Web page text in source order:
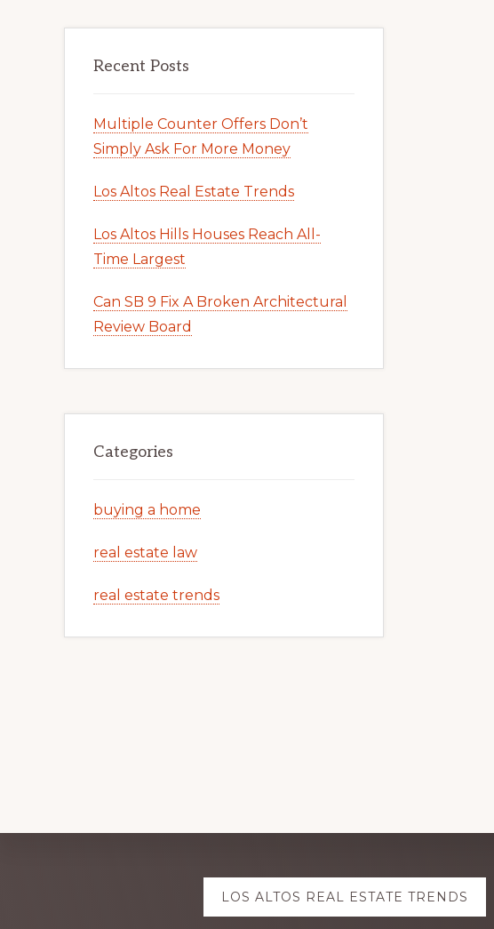
Recent Posts
Multiple Counter Offers Don’t
Simply Ask For More Money
Los Altos Real Estate Trends
Los Altos Hills Houses Reach All-
Time Largest
Can SB 9 Fix A Broken Architectural
Review Board
Categories
buying a home
real estate law
real estate trends
LOS ALTOS REAL ESTATE TRENDS